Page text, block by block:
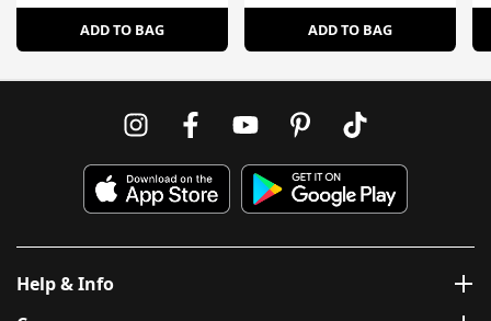
ADD TO BAG ADD TO BAG
Help & Info